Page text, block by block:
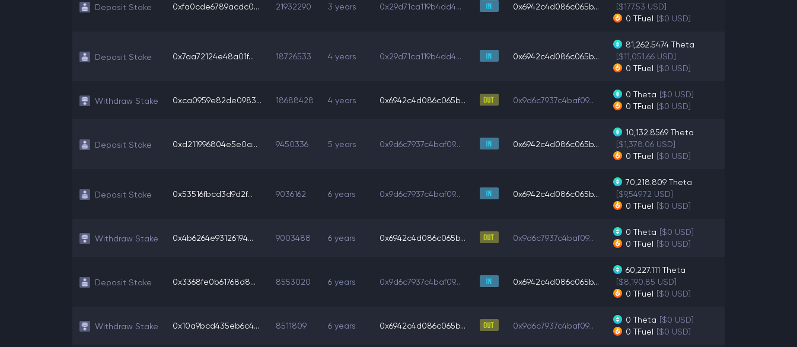
Deposit Stake 0xfa0cde6789acdc0... 21932290 3 years 0x29d71ca119b4dd4... 0x6942c4d086c065b...
[$177.53 USD]
0 TFuel [$0 USD]
Deposit Stake 0x7aa72124e48a01f... 18726533 4 years 0x29d71ca119b4dd4... 0x6942c4d086c065b...
81,262.5474 Theta
[$11,051.66 USD]
0 TFuel [$0 USD]
Withdraw Stake 0xca0959e82de0983... 18688428 4 years 0x6942c4d086c065b... 0x9d6c7937c4baf09...
0 Theta [$0 USD]
0 TFuel [$0 USD]
Deposit Stake 0xd211996804e5e0a... 9450336 5 years 0x9d6c7937c4baf09... 0x6942c4d086c065b...
10,132.8569 Theta
[$1,378.06 USD]
0 TFuel [$0 USD]
Deposit Stake 0x53516fbcd3d9d2f... 9036162 6 years 0x9d6c7937c4baf09... 0x6942c4d086c065b...
70,218.809 Theta
[$9,549.72 USD]
0 TFuel [$0 USD]
Withdraw Stake 0x4b6264e93126194... 9003488 6 years 0x6942c4d086c065b... 0x9d6c7937c4baf09...
0 Theta [$0 USD]
0 TFuel [$0 USD]
Deposit Stake 0x3368fe0b61768d8... 8553020 6 years 0x9d6c7937c4baf09... 0x6942c4d086c065b...
60,227.111 Theta
[$8,190.85 USD]
0 TFuel [$0 USD]
Withdraw Stake 0x10a9bcd435eb6c4... 8511809 6 years 0x6942c4d086c065b... 0x9d6c7937c4baf09...
0 Theta [$0 USD]
0 TFuel [$0 USD]